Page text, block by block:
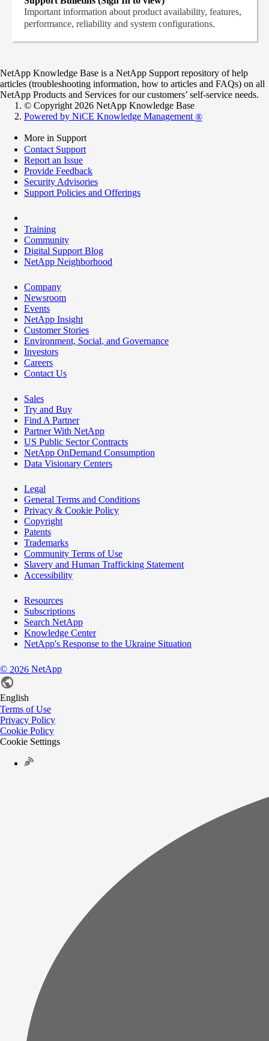
Important information about product availability, features,
performance, reliability and system configurations.
NetApp Knowledge Base is a NetApp Support repository of help
articles (troubleshooting information, how to articles and FAQs) on all
NetApp Products and Services for our customers’ self-service needs.
© Copyright 2026 NetApp Knowledge Base
Powered by NiCE Knowledge Management ®
More in Support
Contact Support
Report an Issue
Provide Feedback
Security Advisories
Support Policies and Offerings
Training
Community
Digital Support Blog
NetApp Neighborhood
Company
Newsroom
Events
NetApp Insight
Customer Stories
Environment, Social, and Governance
Investors
Careers
Contact Us
Sales
Try and Buy
Find A Partner
Partner With NetApp
US Public Sector Contracts
NetApp OnDemand Consumption
Data Visionary Centers
Legal
General Terms and Conditions
Privacy & Cookie Policy
Copyright
Patents
Trademarks
Community Terms of Use
Slavery and Human Trafficking Statement
Accessibility
Resources
Subscriptions
Search NetApp
Knowledge Center
NetApp's Response to the Ukraine Situation
© 2026 NetApp
English
Terms of Use
Privacy Policy
Cookie Policy
Cookie Settings